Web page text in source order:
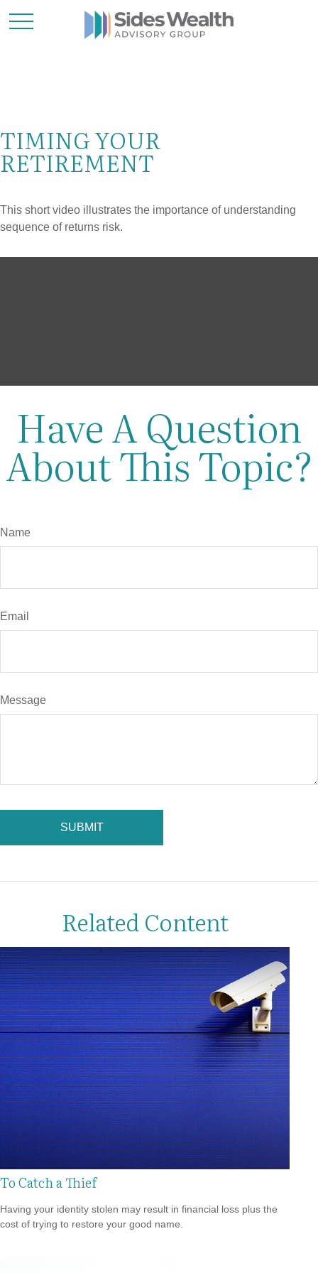
TIMING YOUR
RETIREMENT
This short video illustrates the importance of understanding
sequence of returns risk.
Have A Question
About This Topic?
Name
Email
Message
Related Content
To Catch a Thief
Having your identity stolen may result in financial loss plus the
cost of trying to restore your good name.